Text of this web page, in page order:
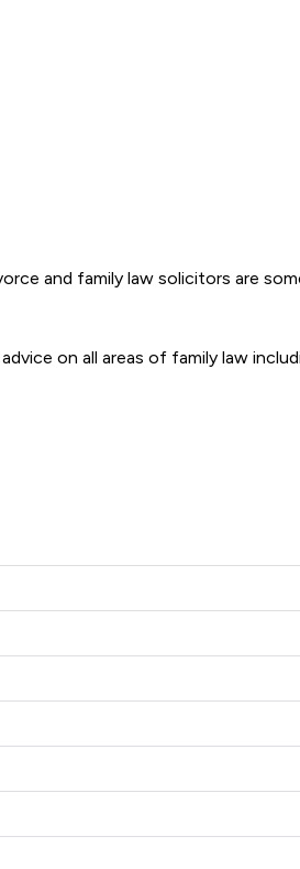
and family law solicitors are
on all areas of family law
Limited offers to clients.